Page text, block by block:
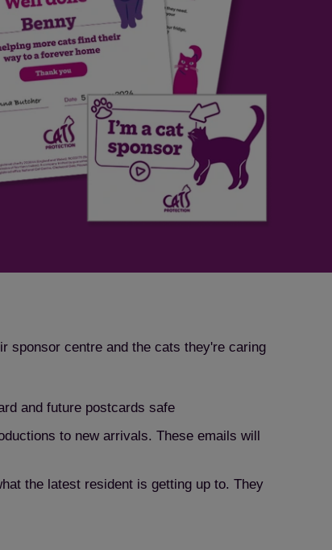
sponsor centre and the cats they're caring
and future postcards safe
to new arrivals. These emails will
the latest resident is getting up to. They